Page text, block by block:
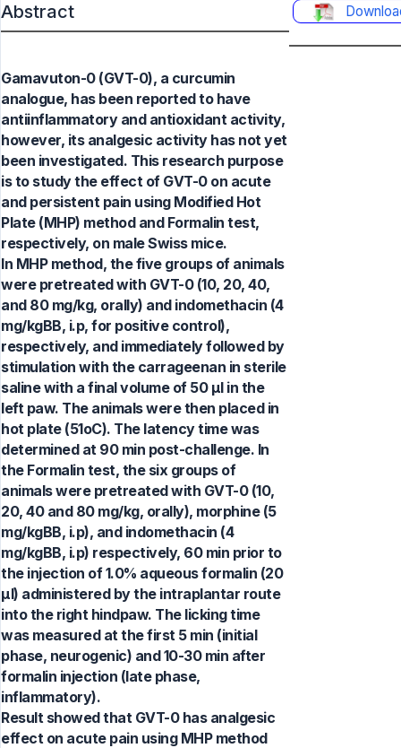
Abstract
Gamavuton-0 (GVT-0), a curcumin
analogue, has been reported to have
antiinflammatory and antioxidant activity,
however, its analgesic activity has not yet
been investigated. This research purpose
is to study the effect of GVT-0 on acute
and persistent pain using Modified Hot
Plate (MHP) method and Formalin test,
respectively, on male Swiss mice.
In MHP method, the five groups of animals
were pretreated with GVT-0 (10, 20, 40,
and 80 mg/kg, orally) and indomethacin (4
mg/kgBB, i.p, for positive control),
respectively, and immediately followed by
stimulation with the carrageenan in sterile
saline with a final volume of 50 µl in the
left paw. The animals were then placed in
hot plate (51oC). The latency time was
determined at 90 min post-challenge. In
the Formalin test, the six groups of
animals were pretreated with GVT-0 (10,
20, 40 and 80 mg/kg, orally), morphine (5
mg/kgBB, i.p), and indomethacin (4
mg/kgBB, i.p) respectively, 60 min prior to
the injection of 1.0% aqueous formalin (20
µl) administered by the intraplantar route
into the right hindpaw. The licking time
was measured at the first 5 min (initial
phase, neurogenic) and 10-30 min after
formalin injection (late phase,
inflammatory).
Result showed that GVT-0 has analgesic
effect on acute pain using MHP method